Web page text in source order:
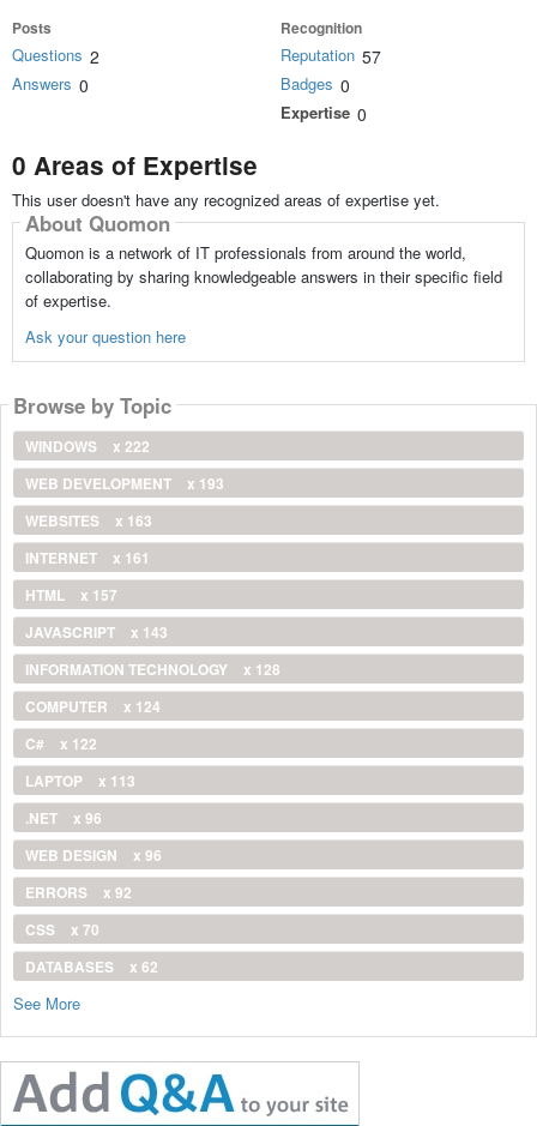
Posts
Questions 2
Answers 0
Recognition
Reputation 57
Badges 0
Expertise 0
0 Areas of Expertise
This user doesn't have any recognized areas of expertise yet.
About Quomon
Quomon is a network of IT professionals from around the world,
collaborating by sharing knowledgeable answers in their specific field
of expertise.
Ask your question here
Browse by Topic
WINDOWS
x 222
WEB DEVELOPMENT
x 193
WEBSITES
x 163
INTERNET
x 161
HTML
x 157
JAVASCRIPT
x 143
INFORMATION TECHNOLOGY
x 128
COMPUTER
x 124
C#
x 122
LAPTOP
x 113
.NET
x 96
WEB DESIGN
x 96
ERRORS
x 92
CSS
x 70
DATABASES
x 62
See More